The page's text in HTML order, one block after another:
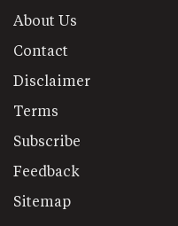
About Us
Contact
Disclaimer
Terms
Subscribe
Feedback
Sitemap